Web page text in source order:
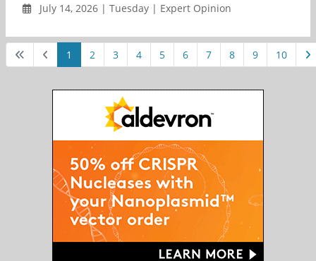
July 14, 2026 | Tuesday | Expert Opinion
1 2 3 4 5 6 7 8 9 10